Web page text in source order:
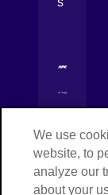
[Open
[Open in
We use
website, to
analyze our
about your